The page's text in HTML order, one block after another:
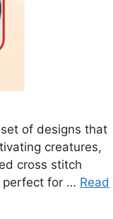
of designs that
creatures,
cross stitch
perfect for … Read